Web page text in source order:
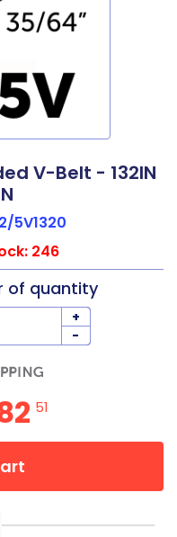
V-Belt - 132IN
2/5V1320
246
of quantity
+
-
51